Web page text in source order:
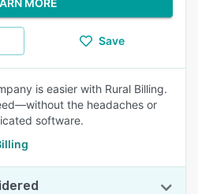
MORE
Save
is easier with Rural Billing.
the headaches or
software.